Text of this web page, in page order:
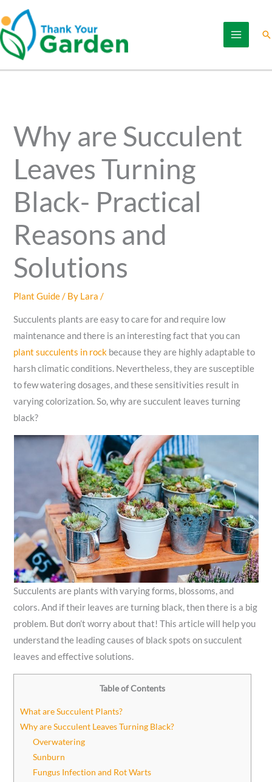
to
content
Why are Succulent
Leaves Turning
Black- Practical
Reasons and
Solutions
Plant Guide/ By Lara/
Succulents plants are easy to care for and require low
maintenance and there is an interesting fact that you can
plant succulents in rock because they are highly adaptable to
harsh climatic conditions. Nevertheless, they are susceptible
to few watering dosages, and these sensitivities result in
varying colorization. So, why are succulent leaves turning
black?
Succulents are plants with varying forms, blossoms, and
colors. And if their leaves are turning black, then there is a big
problem. But don’t worry about that! This article will help you
understand the leading causes of black spots on succulent
leaves and effective solutions.
Table of Contents
What are Succulent Plants?
Why are Succulent Leaves Turning Black?
Overwatering
Sunburn
Fungus Infection and Rot Warts